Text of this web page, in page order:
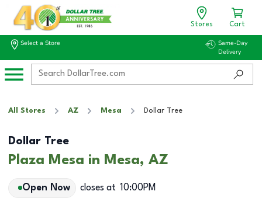
Stores Cart
Select a Store
Same-Day
Delivery
All Stores AZ Mesa Dollar Tree
Dollar Tree
Plaza Mesa in Mesa, AZ
Open Now closes at 10:00PM